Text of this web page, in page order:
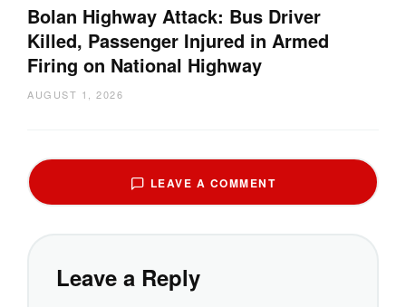
Bolan Highway Attack: Bus Driver
Killed, Passenger Injured in Armed
Firing on National Highway
AUGUST 1, 2026
LEAVE A COMMENT
Leave a Reply